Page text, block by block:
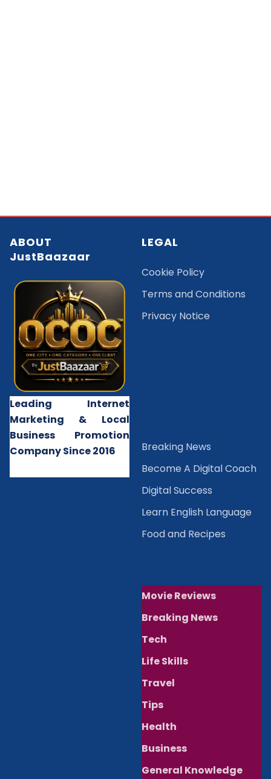
ABOUT
JustBaazaar
Leading Internet
Marketing & Local
Business Promotion
Company Since 2016
LEGAL
Cookie Policy
Terms and Conditions
Privacy Notice
Breaking News
Become A Digital Coach
Digital Success
Learn English Language
Food and Recipes
Movie Reviews
Breaking News
Tech
Life Skills
Travel
Tips
Health
Business
General Knowledge